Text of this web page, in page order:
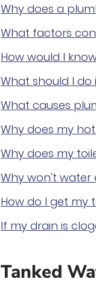
Why does a
What factors
How would I
What should I do
What causes
Why does my
Why does my
Why won't water
How do I get my
If my drain is
Tanked